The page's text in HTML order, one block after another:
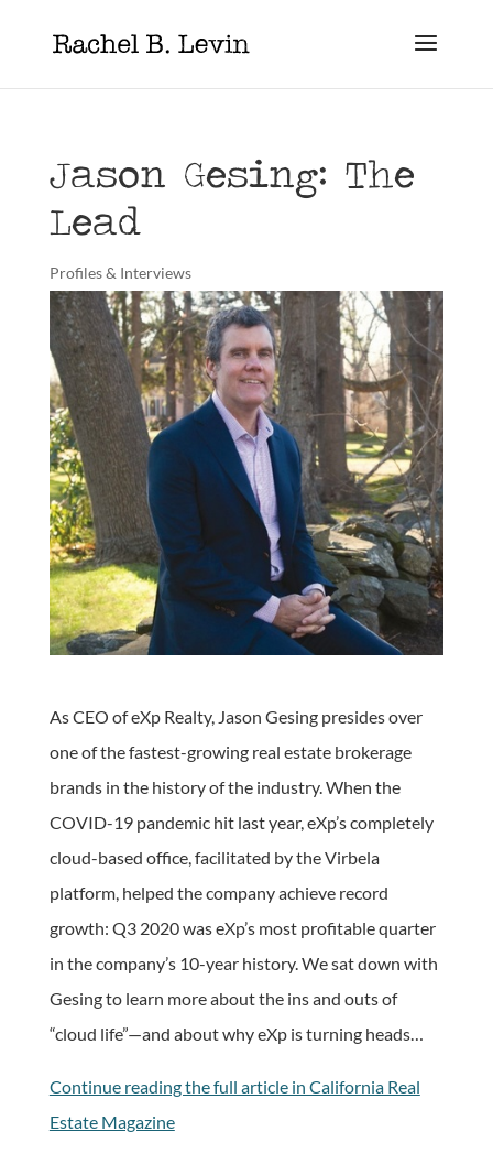
Jason Gesing: The
Lead
Profiles & Interviews
As CEO of eXp Realty, Jason Gesing presides over
one of the fastest-growing real estate brokerage
brands in the history of the industry. When the
COVID-19 pandemic hit last year, eXp’s completely
cloud-based office, facilitated by the Virbela
platform, helped the company achieve record
growth: Q3 2020 was eXp’s most profitable quarter
in the company’s 10-year history. We sat down with
Gesing to learn more about the ins and outs of
“cloud life”—and about why eXp is turning heads…
Continue reading the full article in California Real
Estate Magazine